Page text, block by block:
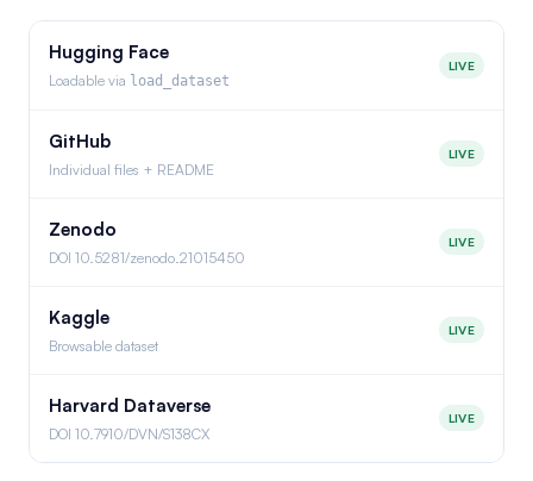
Hugging Face
Loadable via load_dataset
LIVE
GitHub
Individual files + README
LIVE
Zenodo
DOI 10.5281/zenodo.21015450
LIVE
Kaggle
Browsable dataset
LIVE
Harvard Dataverse
DOI 10.7910/DVN/S138CX
LIVE